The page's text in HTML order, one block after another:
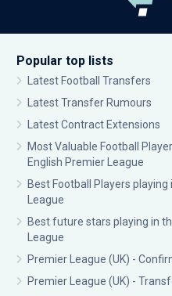
Popular top lists
Latest Football Transfers
Latest Transfer Rumours
Latest Contract Extensions
Most Valuable Football
English Premier League
Best Football Players
League
Best future stars playing in
League
Premier League (UK) -
Premier League (UK) -